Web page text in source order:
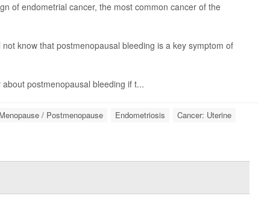
of endometrial cancer, the most common cancer of the
know that postmenopausal bleeding is a key symptom of
postmenopausal bleeding if t...
Menopause / Postmenopause Endometriosis Cancer: Uterine